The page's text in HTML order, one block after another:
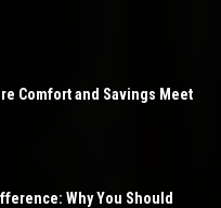
Comfort and Savings Meet
Why You Should